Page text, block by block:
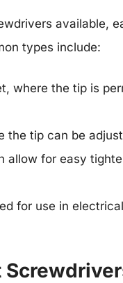
available,
types include:
where the tip is
the tip can be
allow for easy
for use in